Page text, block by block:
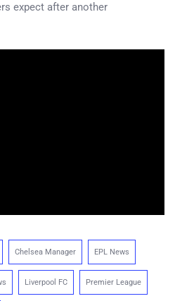
expect after another
Chelsea Manager EPL News
Liverpool FC Premier League